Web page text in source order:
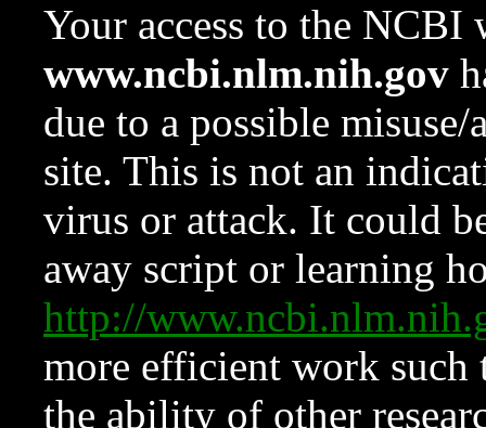
Your access to the NCBI
www.ncbi.nlm.nih.gov
due to a possible
site. This is not an
virus or attack. It could
away script or learning
http://
more efficient work such
the ability of other